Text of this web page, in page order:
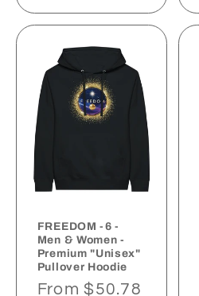
FREEDOM -6 -
Men & Women -
Premium "Unisex"
Pullover Hoodie
Regular
From $50.78